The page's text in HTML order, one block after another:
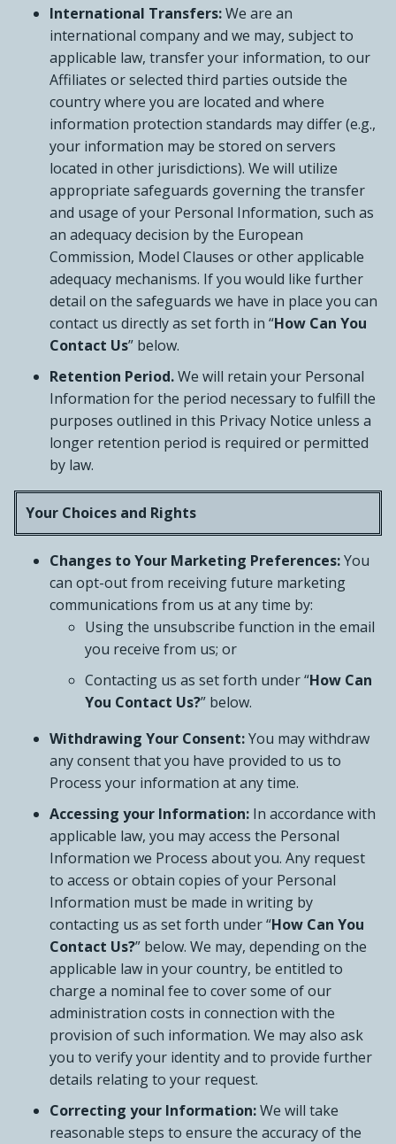
International Transfers:We are an
international company and we may, subject to
applicable law, transfer your information, to our
Affiliates or selected third parties outside the
country where you are located and where
information protection standards may differ (e.g.,
your information may be stored on servers
located in other jurisdictions). We will utilize
appropriate safeguards governing the transfer
and usage of your Personal Information, such as
an adequacy decision by the European
Commission, Model Clauses or other applicable
adequacy mechanisms. If you would like further
detail on the safeguards we have in place you can
contact us directly as set forth in “How Can You
Contact Us” below.
Retention Period.We will retain your Personal
Information for the period necessary to fulfill the
purposes outlined in this Privacy Notice unless a
longer retention period is required or permitted
by law.
Your Choices and Rights
Changes to Your Marketing Preferences:You
can opt-out from receiving future marketing
communications from us at any time by:
Using the unsubscribe function in the email
you receive from us; or
Contacting us as set forth under “How Can
You Contact Us?” below.
Withdrawing Your Consent:You may withdraw
any consent that you have provided to us to
Process your information at any time.
Accessing your Information: In accordance with
applicable law, you may access the Personal
Information we Process about you. Any request
to access or obtain copies of your Personal
Information must be made in writing by
contacting us as set forth under “How Can You
Contact Us?” below. We may, depending on the
applicable law in your country, be entitled to
charge a nominal fee to cover some of our
administration costs in connection with the
provision of such information. We may also ask
you to verify your identity and to provide further
details relating to your request.
Correcting your Information:We will take
reasonable steps to ensure the accuracy of the